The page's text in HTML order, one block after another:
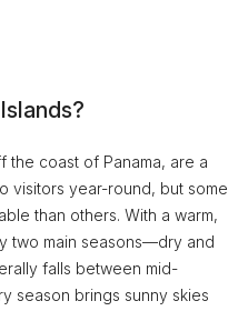
the coast of Panama, are a
visitors year-round, but some
than others. With a warm,
two main seasons—dry and
falls between mid-
season brings sunny skies